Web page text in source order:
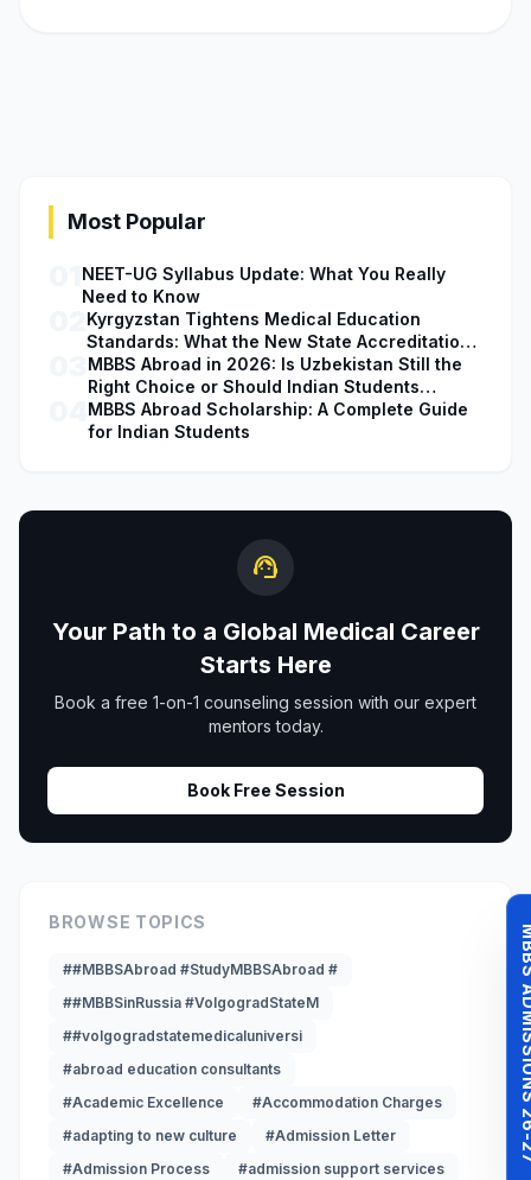
MBBS
Most Popular
NEET-UG Syllabus Update: What You Really
Need to Know
Kyrgyzstan Tightens Medical Education
Standards: What the New State Accreditation
Decision Means for MBBS Students
MBBS Abroad in 2026: Is Uzbekistan Still the
Right Choice or Should Indian Students
Explore Safer Alternatives?
MBBS Abroad Scholarship: A Complete Guide
for Indian Students
support_agent
Your Path to a Global Medical Career
Starts Here
Book a free 1-on-1 counseling session with our expert
mentors today.
Book Free Session
BROWSE TOPICS
##MBBSAbroad #StudyMBBSAbroad #
##MBBSinRussia #VolgogradStateM
##volgogradstatemedicaluniversi
#abroad education consultants
#Academic Excellence
#Accommodation Charges
#adapting to new culture
#Admission Letter
#Admission Process
#admission support services